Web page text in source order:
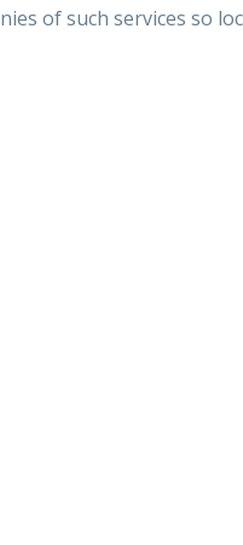
of such services so